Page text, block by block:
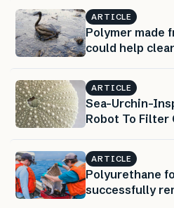
ARTICLE
Polymer made
could help
ARTICLE
Sea-Urchin-
Robot To Filter
ARTICLE
Polyurethane
successfully